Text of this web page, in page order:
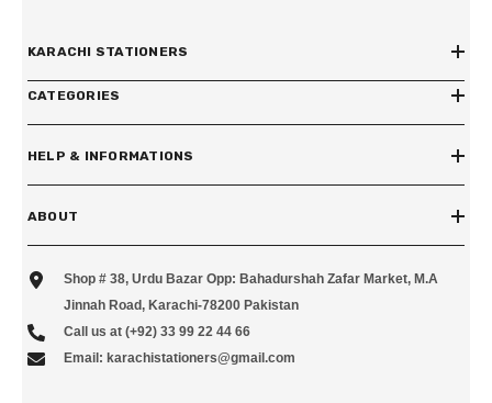
KARACHI STATIONERS
CATEGORIES
HELP & INFORMATIONS
ABOUT
Shop # 38, Urdu Bazar Opp: Bahadurshah Zafar Market, M.A
Jinnah Road, Karachi-78200 Pakistan
Call us at (+92) 33 99 22 44 66
Email: karachistationers@gmail.com